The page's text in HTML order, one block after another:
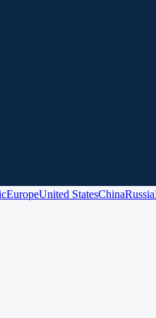
EuropeUnited StatesChinaRussia